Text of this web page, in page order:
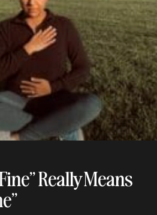
Really Means